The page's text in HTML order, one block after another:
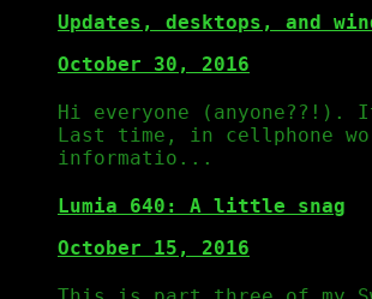
Updates, desktops, and
October 30, 2016
Hi everyone (anyone??!).
Last time, in cellphone
informatio...
Lumia 640: A little snag
October 15, 2016